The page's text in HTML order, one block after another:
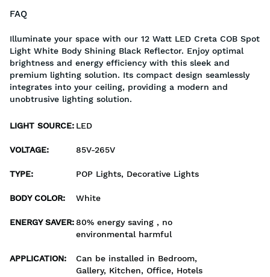
FAQ
Illuminate your space with our 12 Watt LED Creta COB Spot
Light White Body Shining Black Reflector. Enjoy optimal
brightness and energy efficiency with this sleek and
premium lighting solution. Its compact design seamlessly
integrates into your ceiling, providing a modern and
unobtrusive lighting solution.
LIGHT SOURCE: LED
VOLTAGE: 85V-265V
TYPE: POP Lights, Decorative Lights
BODY COLOR: White
ENERGY SAVER:80% energy saving , no
environmental harmful
APPLICATION:
Can be installed in Bedroom,
Gallery, Kitchen, Office, Hotels